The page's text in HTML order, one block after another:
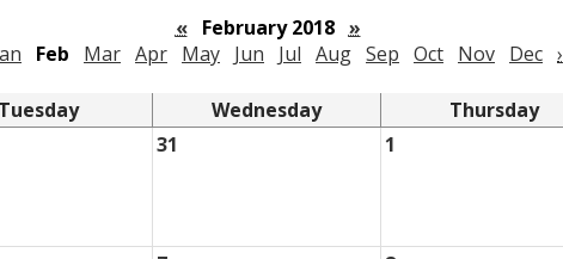
«
February 2018 »
Feb Mar Apr May Jun Jul Aug Sep Oct Nov Dec ›
Tuesday Wednesday Thursday
31 1